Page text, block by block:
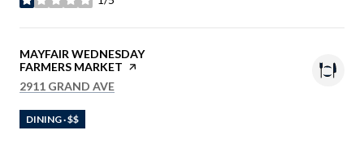
STARS
VISIT THE
MAYFAIR WEDNESDAY
FARMERS MARKET PAGE ON YELP
SEARCH
2911 GRAND AVE
DINING · $$